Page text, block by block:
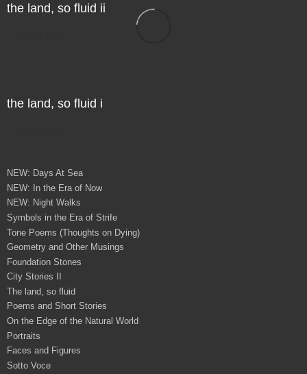
the land, so fluid ii
the land, so fluid i
NEW: Days At Sea
NEW: In the Era of Now
NEW: Night Walks
Symbols in the Era of Strife
Tone Poems (Thoughts on Dying)
Geometry and Other Musings
Foundation Stones
City Stories II
The land, so fluid
Poems and Short Stories
On the Edge of the Natural World
Portraits
Faces and Figures
Sotto Voce